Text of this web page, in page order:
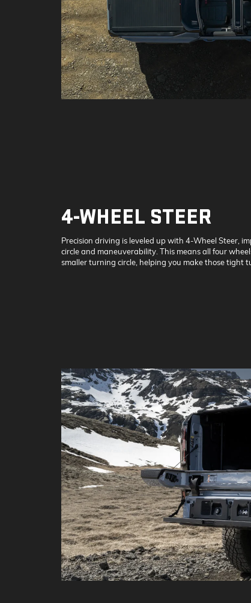
4-WHEEL STEER
Precision driving is leveled up with 4-Wheel Steer,
circle and maneuverability. This means all four
smaller turning circle, helping you make those tight